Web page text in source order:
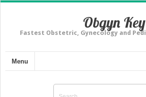
Obgyn Key
Fastest Obstetric, Gynecology and
Menu